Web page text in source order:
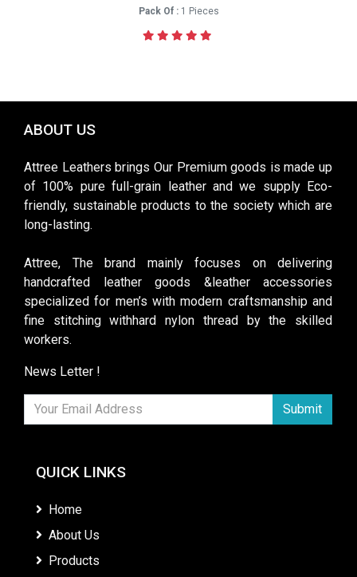
Pack Of :1 Pieces
ABOUT US
Attree Leathers brings Our Premium goods is made up
of 100% pure full-grain leather and we supply Eco-
friendly, sustainable products to the society which are
long-lasting.
Attree, The brand mainly focuses on delivering
handcrafted leather goods &leather accessories
specialized for men’s with modern craftsmanship and
fine stitching withhard nylon thread by the skilled
workers.
News Letter !
Submit
QUICK LINKS
Home
About Us
Products